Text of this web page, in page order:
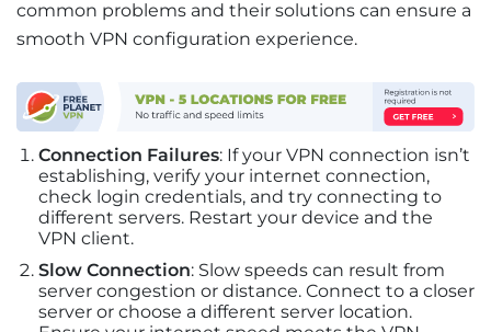
common problems and their solutions can ensure a
smooth VPN configuration experience.
Connection Failures: If your VPN connection isn’t
establishing, verify your internet connection,
check login credentials, and try connecting to
different servers. Restart your device and the
VPN client.
Slow Connection: Slow speeds can result from
server congestion or distance. Connect to a closer
server or choose a different server location.